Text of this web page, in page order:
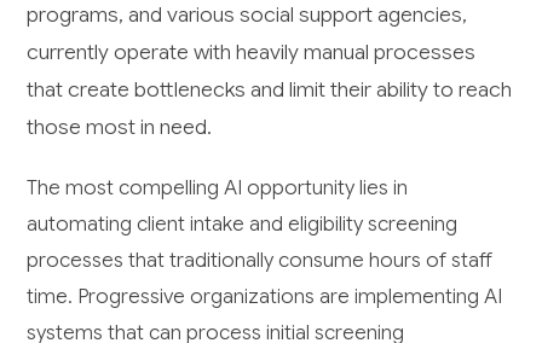
programs, and various social support agencies,
currently operate with heavily manual processes
that create bottlenecks and limit their ability to reach
those most in need.
The most compelling AI opportunity lies in
automating client intake and eligibility screening
processes that traditionally consume hours of staff
time. Progressive organizations are implementing AI
systems that can process initial screening